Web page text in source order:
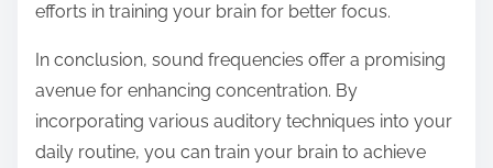
efforts in training your brain for better focus.
In conclusion, sound frequencies offer a promising
avenue for enhancing concentration. By
incorporating various auditory techniques into your
daily routine, you can train your brain to achieve